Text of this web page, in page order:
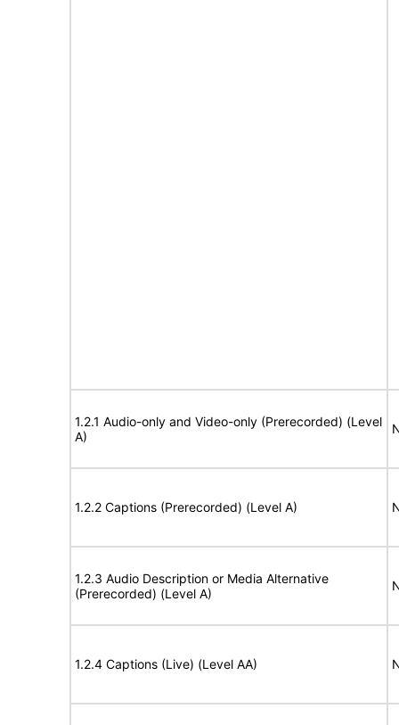
1.2.1 Audio-only and Video-only (Prerecorded) (Level
A)
1.2.2 Captions (Prerecorded) (Level A)
1.2.3 Audio Description or Media Alternative
(Prerecorded) (Level A)
1.2.4 Captions (Live) (Level AA)